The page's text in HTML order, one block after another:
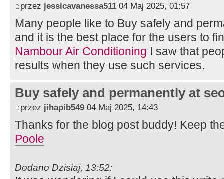
przez jessicavanessa511 04 Maj 2025, 01:57
Many people like to Buy safely and
and it is the best place for the users to
Nambour Air Conditioning I saw that
results when they use such services.
Buy safely and permanently at
przez jihapib549 04 Maj 2025, 14:43
Thanks for the blog post buddy! Keep
Poole
Dodano Dzisiaj, 13:52: